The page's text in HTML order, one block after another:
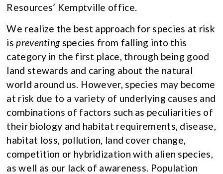
Resources’ Kemptville office.
We realize the best approach for species at risk
ispreventingspecies from falling into this
category in the first place, through being good
land stewards and caring about the natural
world around us. However, species may become
at risk due to a variety of underlying causes and
combinations of factors such as peculiarities of
their biology and habitat requirements, disease,
habitat loss, pollution, land cover change,
competition or hybridization with alien species,
as well as our lack of awareness. Population